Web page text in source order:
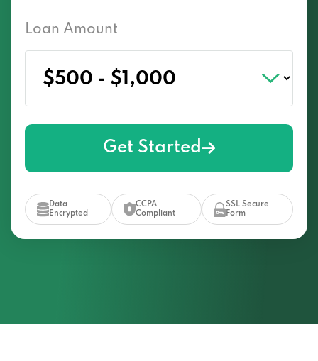
Loan Amount
Get Started
Data
Encrypted
CCPA
Compliant
SSL Secure
Form